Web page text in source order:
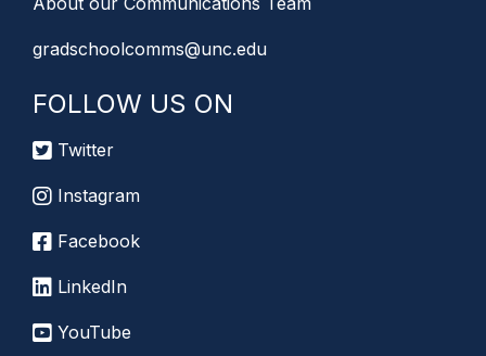
gradschoolcomms@unc.edu
FOLLOW US ON
Twitter
Instagram
Facebook
LinkedIn
YouTube